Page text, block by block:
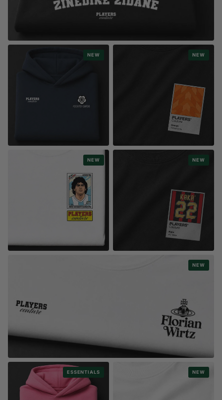
NEW NEW
NEW NEW
NEW
STYLE
FASHION LOGOS
1000s pf Player Designs
ESSENTIALS NEW